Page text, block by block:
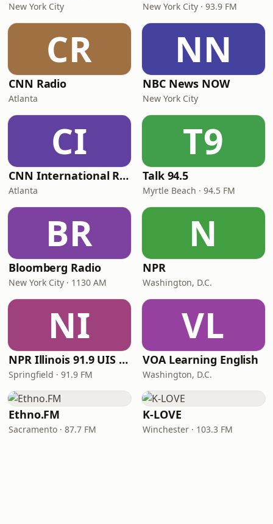
New York City New York City · 93.9 FM
CR
CNN Radio
Atlanta
NN
NBC News NOW
New York City
CI
CNN International Radio
Atlanta
T9
Talk 94.5
Myrtle Beach · 94.5 FM
BR
Bloomberg Radio
New York City · 1130 AM
N
NPR
Washington, D.C.
NI
NPR Illinois 91.9 UIS (WUIS)
Springfield · 91.9 FM
VL
VOA Learning English
Washington, D.C.
Ethno.FM
Sacramento · 87.7 FM
K-LOVE
Winchester · 103.3 FM